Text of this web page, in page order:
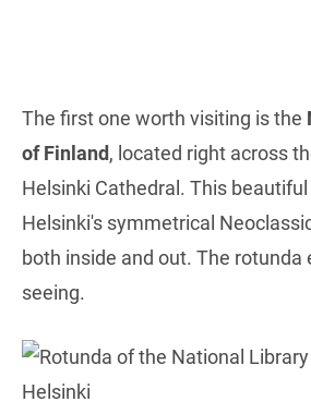
The first one worth visiting is the
of Finland, located right across
Helsinki Cathedral. This
Helsinki's symmetrical
both inside and out. The rotunda
seeing.